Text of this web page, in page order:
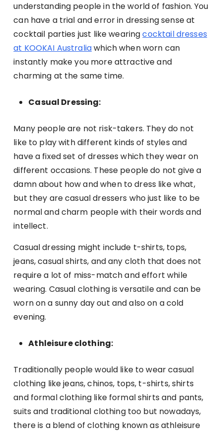
understanding people in the world of fashion. You
can have a trial and error in dressing sense at
cocktail parties just like wearingcocktail dresses
at KOOKAI Australiawhich when worn can
instantly make you more attractive and
charming at the same time.
Casual Dressing:
Many people are not risk-takers. They do not
like to play with different kinds of styles and
have a fixed set of dresses which they wear on
different occasions. These people do not give a
damn about how and when to dress like what,
but they are casual dressers who just like to be
normal and charm people with their words and
intellect.
Casual dressing might include t-shirts, tops,
jeans, casual shirts, and any cloth that does not
require a lot of miss-match and effort while
wearing. Casual clothing is versatile and can be
worn on a sunny day out and also on a cold
evening.
Athleisure clothing:
Traditionally people would like to wear casual
clothing like jeans, chinos, tops, t-shirts, shirts
and formal clothing like formal shirts and pants,
suits and traditional clothing too but nowadays,
there is a blend of clothing known as athleisure